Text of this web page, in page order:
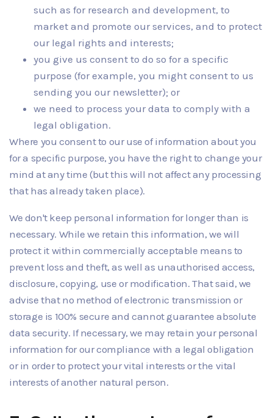
such as for research and development, to
market and promote our services, and to protect
our legal rights and interests;
you give us consent to do so for a specific
purpose (for example, you might consent to us
sending you our newsletter); or
we need to process your data to comply with a
legal obligation.
Where you consent to our use of information about you
for a specific purpose, you have the right to change your
mind at any time (but this will not affect any processing
that has already taken place).
We don't keep personal information for longer than is
necessary. While we retain this information, we will
protect it within commercially acceptable means to
prevent loss and theft, as well as unauthorised access,
disclosure, copying, use or modification. That said, we
advise that no method of electronic transmission or
storage is 100% secure and cannot guarantee absolute
data security. If necessary, we may retain your personal
information for our compliance with a legal obligation
or in order to protect your vital interests or the vital
interests of another natural person.